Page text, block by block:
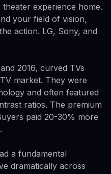
experience home.
your field of vision,
action. LG, Sony, and
2016, curved TVs
market. They were
and often featured
ratios. The premium
paid 20-30% more
a fundamental
dramatically across